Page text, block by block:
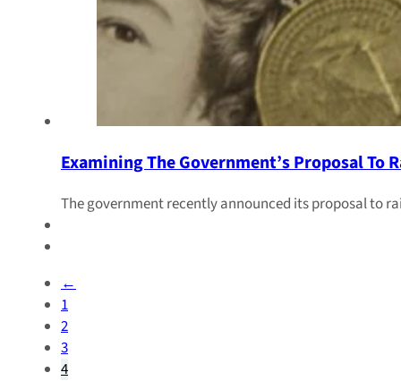
Examining The Government’s Proposal To
The government recently announced its proposal to
←
1
2
3
4